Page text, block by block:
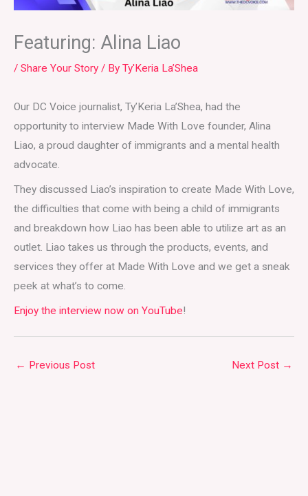
Featuring: Alina Liao
/ Share Your Story / By Ty'Keria La’Shea
Our DC Voice journalist, Ty’Keria La’Shea, had the
opportunity to interview Made With Love founder, Alina
Liao, a proud daughter of immigrants and a mental health
advocate.
They discussed Liao’s inspiration to create Made With Love,
the difficulties that come with being a child of immigrants
and breakdown how Liao has been able to utilize art as an
outlet. Liao takes us through the products, events, and
services they offer at Made With Love and we get a sneak
peek at what’s to come.
Enjoy the interview now on YouTube!
← Previous Post Next Post →